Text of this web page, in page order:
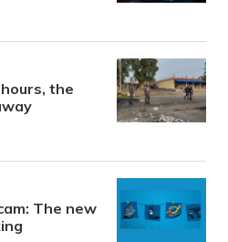
the
The new